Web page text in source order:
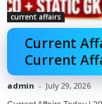
current affairs
Current
Current
admin - July 29, 2026